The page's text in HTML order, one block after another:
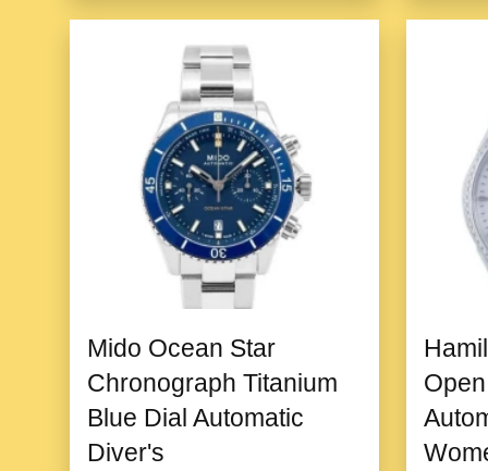
Mido Ocean Star
Chronograph Titanium
Blue Dial Automatic
Diver's